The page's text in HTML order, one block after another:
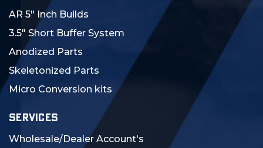
AR 5" Inch Builds
3.5" Short Buffer System
Anodized Parts
Skeletonized Parts
Micro Conversion kits
SERVICES
Wholesale/Dealer Account's